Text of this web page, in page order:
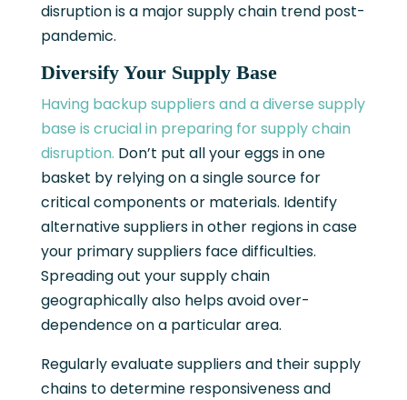
disruption is a major supply chain trend post-
pandemic.
Diversify Your Supply Base
Having backup suppliers and a diverse supply
base is crucial in preparing for supply chain
disruption. Don’t put all your eggs in one
basket by relying on a single source for
critical components or materials. Identify
alternative suppliers in other regions in case
your primary suppliers face difficulties.
Spreading out your supply chain
geographically also helps avoid over-
dependence on a particular area.
Regularly evaluate suppliers and their supply
chains to determine responsiveness and